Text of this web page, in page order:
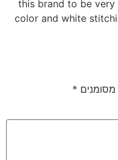
this brand to be
color and white
*